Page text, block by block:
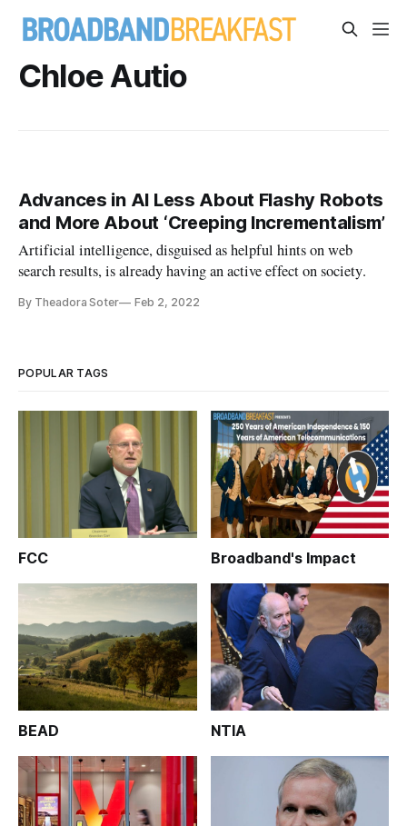
Chloe Autio
Advances in AI Less About Flashy Robots
and More About ‘Creeping Incrementalism’
Artificial intelligence, disguised as helpful hints on web
search results, is already having an active effect on society.
By Theadora Soter Feb 2, 2022
POPULAR TAGS
FCC Broadband's Impact
BEAD NTIA